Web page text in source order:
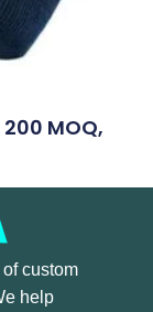
MOQ,
custom
help